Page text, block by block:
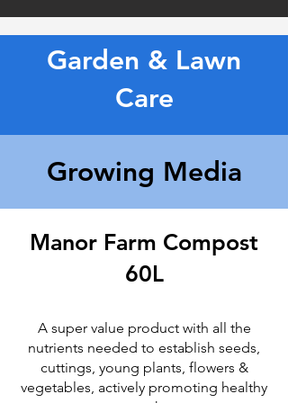
Garden & Lawn
Care
Growing Media
Manor Farm Compost
60L
A super value product with all the
nutrients needed to establish seeds,
cuttings, young plants, flowers &
vegetables, actively promoting healthy